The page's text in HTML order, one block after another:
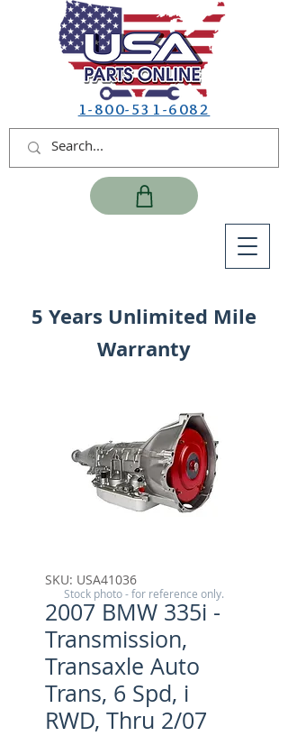
1-800-531-6082
5 Years Unlimited Mile
Warranty
SKU: USA41036
2007 BMW 335i -
Transmission,
Transaxle Auto
Trans, 6 Spd, i
RWD, Thru 2/07
Stock photo - for reference only.